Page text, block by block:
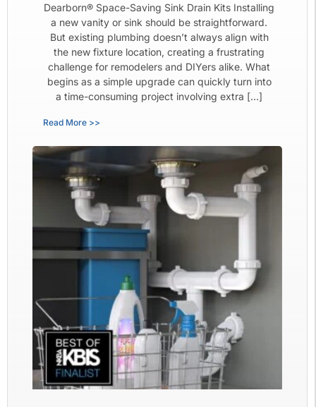
Dearborn® Space-Saving Sink Drain Kits Installing
a new vanity or sink should be straightforward.
But existing plumbing doesn’t always align with
the new fixture location, creating a frustrating
challenge for remodelers and DIYers alike. What
begins as a simple upgrade can quickly turn into
a time-consuming project involving extra […]
Read More >>